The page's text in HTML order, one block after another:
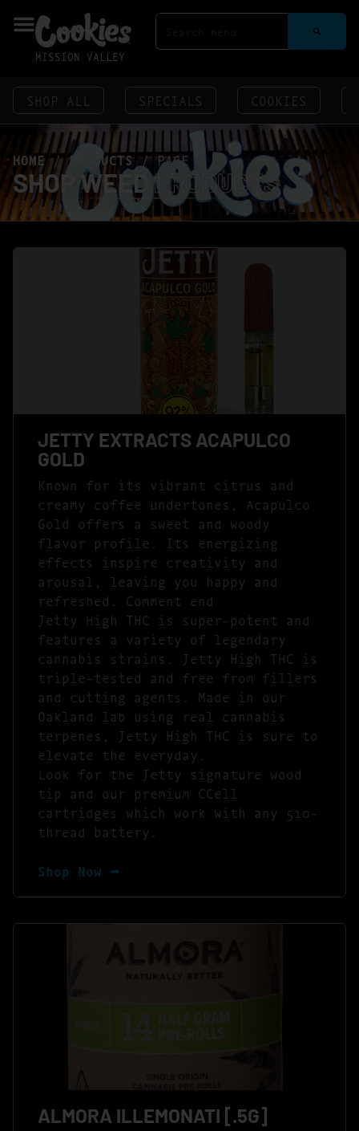
MISSION VALLEY
SHOP ALL SPECIALS COOKIES
HOME/PRODUCTS/PAGE 6
SHOP WEEDPRODUCTS
JETTY EXTRACTS ACAPULCO
GOLD
Known for its vibrant citrus and
creamy coffee undertones, Acapulco
Gold offers a sweet and woody
flavor profile. Its energizing
effects inspire creativity and
arousal, leaving you happy and
refreshed. Comment end
Jetty High THC is super-potent and
features a variety of legendary
cannabis strains. Jetty High THC is
triple-tested and free from fillers
and cutting agents. Made in our
Oakland lab using real cannabis
terpenes, Jetty High THC is sure to
elevate the everyday.
Look for the Jetty signature wood
tip and our premium CCell
cartridges which work with any 510-
thread battery.
Shop Now ⭢
ALMORA ILLEMONATI [.5G]